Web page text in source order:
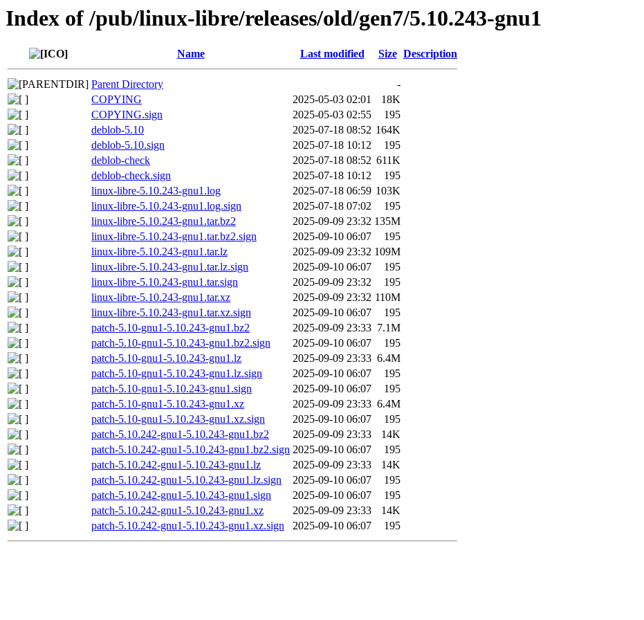
Index of /pub/linux-libre/releases/old/gen7/5.10.243-gnu1
Name Last modified Size Description
Parent Directory
-
COPYING
2025-05-03 02:01
18K
COPYING.sign
2025-05-03 02:55
195
deblob-5.10
2025-07-18 08:52 164K
deblob-5.10.sign
2025-07-18 10:12
195
deblob-check
2025-07-18 08:52 611K
deblob-check.sign
2025-07-18 10:12
195
linux-libre-5.10.243-gnu1.log
2025-07-18 06:59 103K
linux-libre-5.10.243-gnu1.log.sign
2025-07-18 07:02
195
linux-libre-5.10.243-gnu1.tar.bz2
2025-09-09 23:32 135M
linux-libre-5.10.243-gnu1.tar.bz2.sign
2025-09-10 06:07
195
linux-libre-5.10.243-gnu1.tar.lz
2025-09-09 23:32 109M
linux-libre-5.10.243-gnu1.tar.lz.sign
2025-09-10 06:07
195
linux-libre-5.10.243-gnu1.tar.sign
2025-09-09 23:32
195
linux-libre-5.10.243-gnu1.tar.xz
2025-09-09 23:32 110M
linux-libre-5.10.243-gnu1.tar.xz.sign
2025-09-10 06:07
195
patch-5.10-gnu1-5.10.243-gnu1.bz2
2025-09-09 23:33 7.1M
patch-5.10-gnu1-5.10.243-gnu1.bz2.sign
2025-09-10 06:07
195
patch-5.10-gnu1-5.10.243-gnu1.lz
2025-09-09 23:33 6.4M
patch-5.10-gnu1-5.10.243-gnu1.lz.sign
2025-09-10 06:07
195
patch-5.10-gnu1-5.10.243-gnu1.sign
2025-09-10 06:07
195
patch-5.10-gnu1-5.10.243-gnu1.xz
2025-09-09 23:33 6.4M
patch-5.10-gnu1-5.10.243-gnu1.xz.sign
2025-09-10 06:07
195
patch-5.10.242-gnu1-5.10.243-gnu1.bz2
2025-09-09 23:33
14K
patch-5.10.242-gnu1-5.10.243-gnu1.bz2.sign 2025-09-10 06:07
195
patch-5.10.242-gnu1-5.10.243-gnu1.lz
2025-09-09 23:33
14K
patch-5.10.242-gnu1-5.10.243-gnu1.lz.sign
2025-09-10 06:07
195
patch-5.10.242-gnu1-5.10.243-gnu1.sign
2025-09-10 06:07
195
patch-5.10.242-gnu1-5.10.243-gnu1.xz
2025-09-09 23:33
14K
patch-5.10.242-gnu1-5.10.243-gnu1.xz.sign
2025-09-10 06:07 195